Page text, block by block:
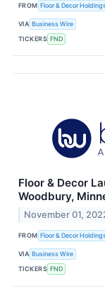
FROM Floor & Decor
VIA Business Wire
TICKERS FND
Floor & Decor
Woodbury,
November 01,
FROM Floor & Decor
VIA Business Wire
TICKERS FND